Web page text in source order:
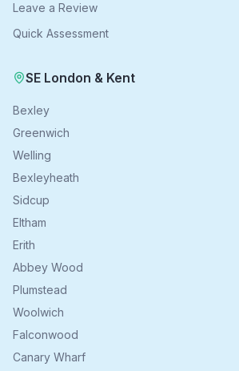
Leave a Review
Quick Assessment
SE London & Kent
Bexley
Greenwich
Welling
Bexleyheath
Sidcup
Eltham
Erith
Abbey Wood
Plumstead
Woolwich
Falconwood
Canary Wharf